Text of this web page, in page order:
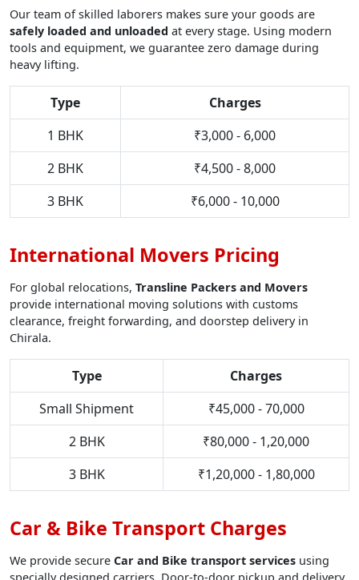
Our team of skilled laborers makes sure your goods are
safely loaded and unloaded at every stage. Using modern
tools and equipment, we guarantee zero damage during
heavy lifting.
Type
Charges
1 BHK
₹3,000 - 6,000
2 BHK
₹4,500 - 8,000
3 BHK
₹6,000 - 10,000
International Movers Pricing
For global relocations, Transline Packers and Movers
provide international moving solutions with customs
clearance, freight forwarding, and doorstep delivery in
Chirala.
Type
Charges
Small Shipment
₹45,000 - 70,000
2 BHK
₹80,000 - 1,20,000
3 BHK
₹1,20,000 - 1,80,000
Car & Bike Transport Charges
We provide secure Car and Bike transport services using